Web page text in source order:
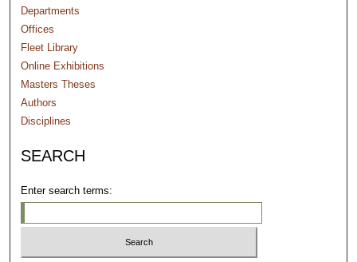
Departments
Offices
Fleet Library
Online Exhibitions
Masters Theses
Authors
Disciplines
SEARCH
Enter search terms: